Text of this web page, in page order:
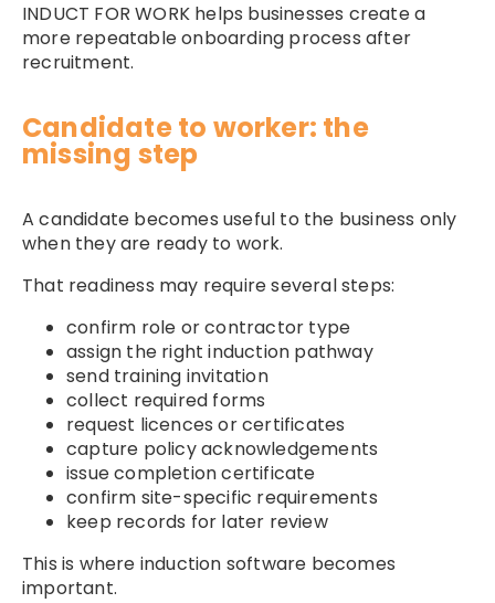
INDUCT FOR WORK helps businesses create a
more repeatable onboarding process after
recruitment.
Candidate to worker: the
missing step
A candidate becomes useful to the business only
when they are ready to work.
That readiness may require several steps:
confirm role or contractor type
assign the right induction pathway
send training invitation
collect required forms
request licences or certificates
capture policy acknowledgements
issue completion certificate
confirm site-specific requirements
keep records for later review
This is where induction software becomes
important.